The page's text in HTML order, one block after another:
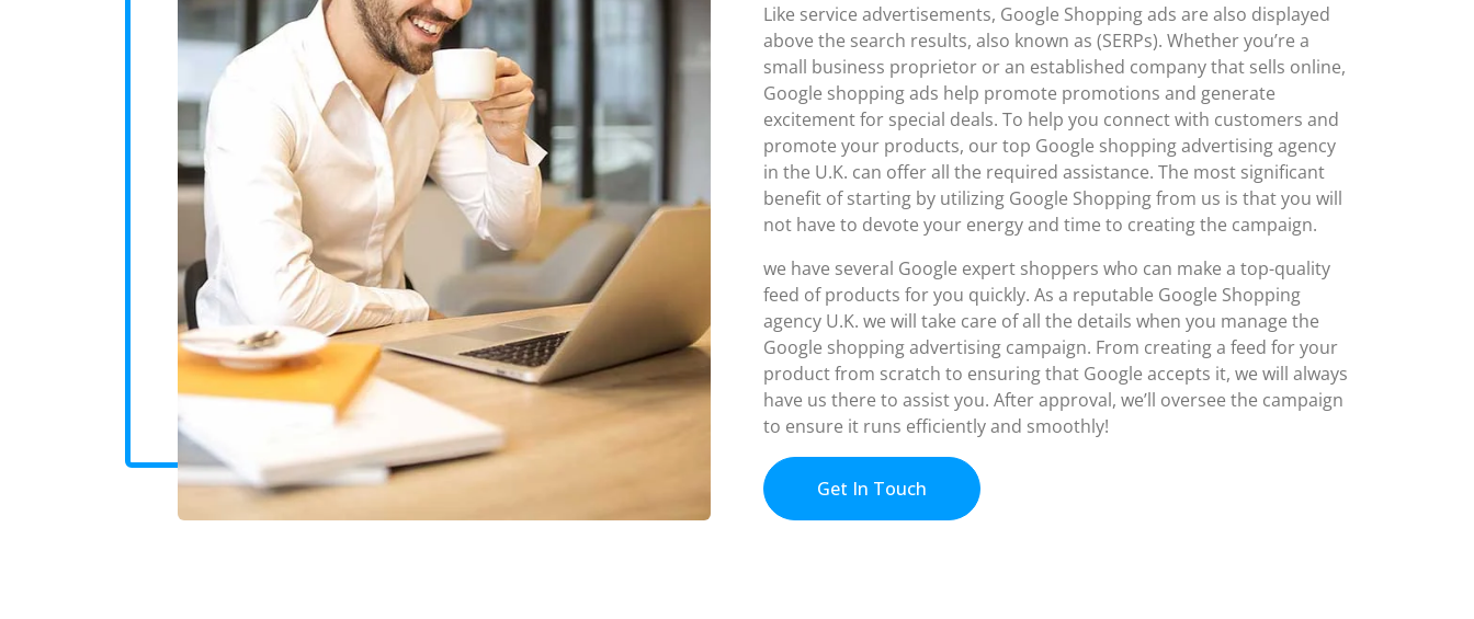
Like service advertisements, Google Shopping ads are also displayed
above the search results, also known as (SERPs). Whether you’re a
small business proprietor or an established company that sells online,
Google shopping ads help promote promotions and generate
excitement for special deals. To help you connect with customers and
promote your products, our top Google shopping advertising agency
in the U.K. can offer all the required assistance. The most significant
benefit of starting by utilizing Google Shopping from us is that you will
not have to devote your energy and time to creating the campaign.
we have several Google expert shoppers who can make a top-quality
feed of products for you quickly. As a reputable Google Shopping
agency U.K. we will take care of all the details when you manage the
Google shopping advertising campaign. From creating a feed for your
product from scratch to ensuring that Google accepts it, we will always
have us there to assist you. After approval, we’ll oversee the campaign
to ensure it runs efficiently and smoothly!
Get In Touch